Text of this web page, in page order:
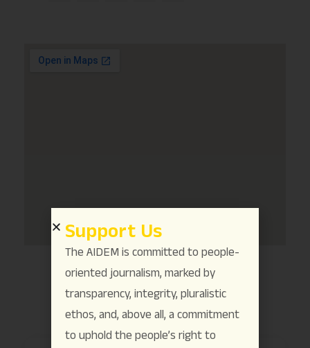
Support Us
The AIDEM is committed to people-
oriented journalism, marked by
transparency, integrity, pluralistic
ethos, and, above all, a commitment
to uphold the people’s right to